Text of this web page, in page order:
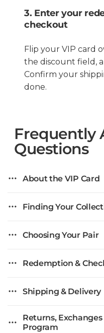
3. Enter your
checkout
Flip your VIP card
the discount field,
Confirm your
done.
Frequently
Questions
About the VIP Card
Finding Your
Choosing Your Pair
Redemption &
Shipping & Delivery
Returns,
Program